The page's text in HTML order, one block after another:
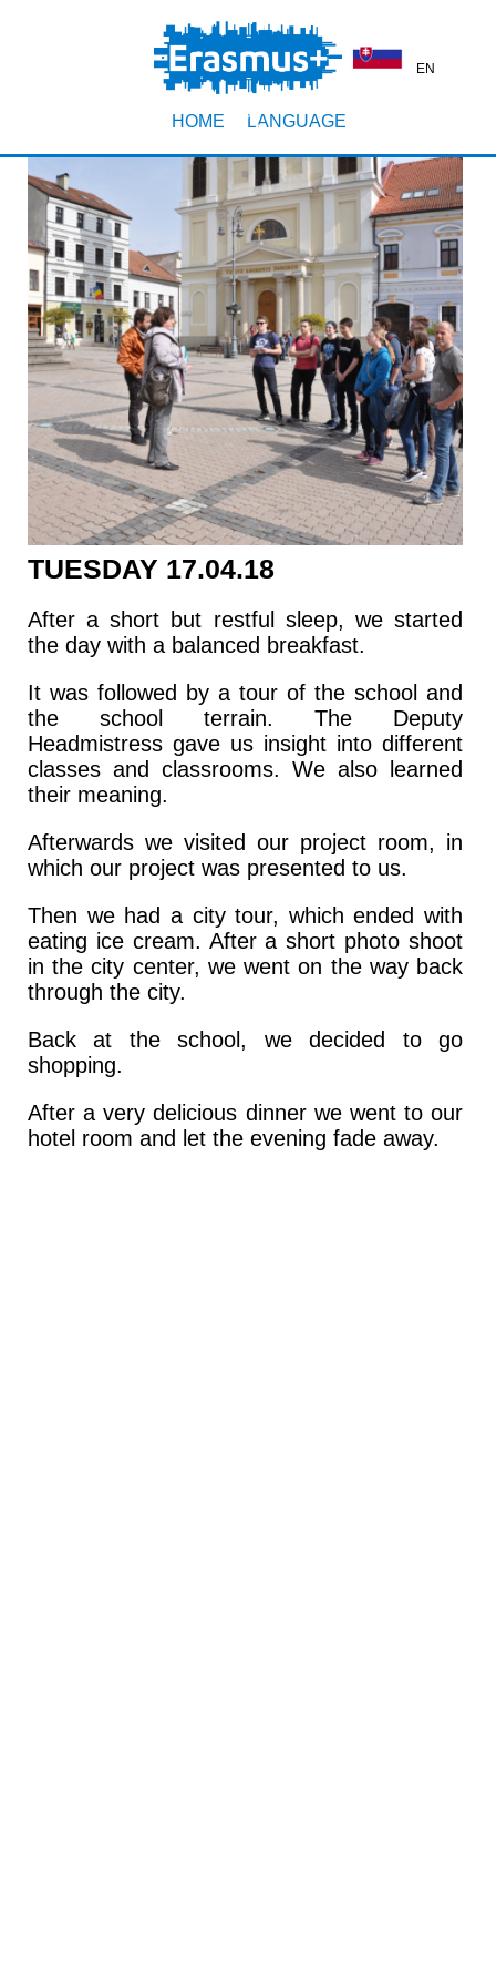
HOME LANGUAGE
EN
TUESDAY 17.04.18
After a short but restful sleep, we started
the day with a balanced breakfast.
It was followed by a tour of the school and
the school terrain. The Deputy
Headmistress gave us insight into different
classes and classrooms. We also learned
their meaning.
Afterwards we visited our project room, in
which our project was presented to us.
Then we had a city tour, which ended with
eating ice cream. After a short photo shoot
in the city center, we went on the way back
through the city.
Back at the school, we decided to go
shopping.
After a very delicious dinner we went to our
hotel room and let the evening fade away.